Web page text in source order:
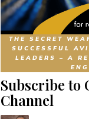
THE SECRET
SUCCESSFUL
LEADERS – A
Subscribe to
Channel